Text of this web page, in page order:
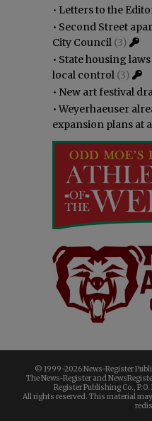
• Letters to the
• Second Street
City Council (3)
• State housing
local control (3)
• New art festival
•Weyerhaeuser
expansion plans at
© 1999-2026 News-Register
The News-Register and
Register Publishing Co.,
All rights reserved. This material